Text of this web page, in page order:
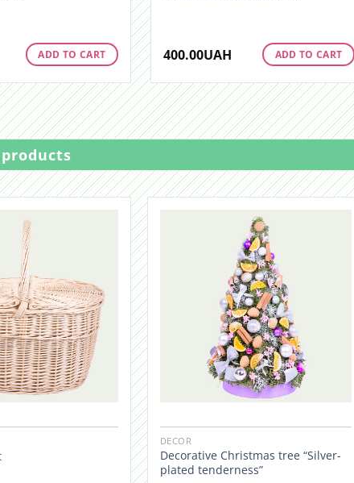
ADD TO CART 400.00UAH ADD TO CART
DECOR
Decorative Christmas tree “Silver-
plated tenderness”